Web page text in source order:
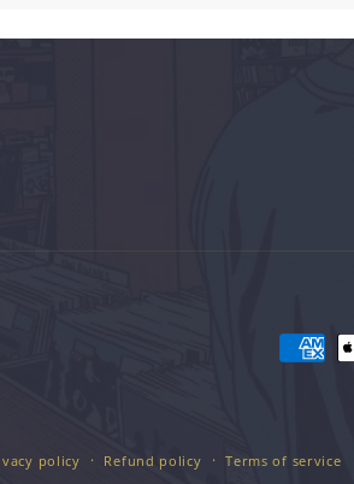
Payment
policy Refund policy Terms of service